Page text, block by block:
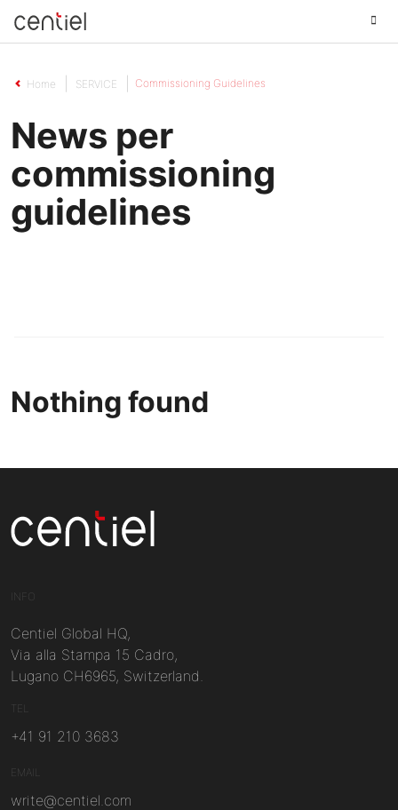
Home SERVICE Commissioning Guidelines
News per
commissioning
guidelines
Nothing found
INFO
Centiel Global HQ,
Via alla Stampa 15 Cadro,
Lugano CH6965, Switzerland.
TEL
+41 91 210 3683
EMAIL
write@centiel.com